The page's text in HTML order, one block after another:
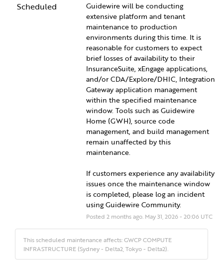
Scheduled
Guidewire will be conducting
extensive platform and tenant
maintenance to production
environments during this time. It is
reasonable for customers to expect
brief losses of availability to their
InsuranceSuite, xEngage applications,
and/or CDA/Explore/DHIC, Integration
Gateway application management
within the specified maintenance
window. Tools such as Guidewire
Home (GWH), source code
management, and build management
remain unaffected by this
maintenance.
If customers experience any availability
issues once the maintenance window
is completed, please log an incident
using Guidewire Community.
Posted2 months ago. May31 ,2026-20:06 UTC
This scheduled maintenance affects: GWCP COMPUTE
INFRASTRUCTURE (Sydney - Delta2, Tokyo - Delta2).